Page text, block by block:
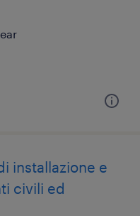
installazione e
civili ed